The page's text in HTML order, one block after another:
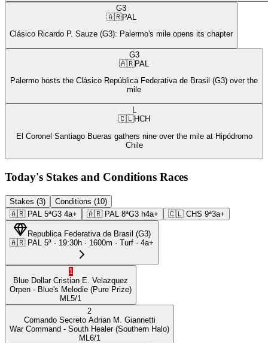
G3
🇦🇷PAL
Clásico Ricardo P. Sauze (G3): Palermo's mile opens its chapter
G3
🇦🇷PAL
Palermo hosts the Clásico República Federativa de Brasil (G3) over the
mile
L
🇨🇱HCH
El Coronel Santiago Bueras gathers nine over the mile at Hipódromo
Chile
Today's Stakes and Conditions Races
Stakes (3)
Conditions (10)
🇦🇷 PAL 5ªG3 4a+ 🇦🇷 PAL 8ªG3 h4a+ 🇨🇱 CHS 9ª3a+
Republica Federativa de Brasil (G3)
🇦🇷 PAL 5ª · 19:30h · 1600m · Turf · 4a+
1
Blue Dollar Cristian E. Velazquez
Orpen - Blue's Melodie (Pure Prize)
ML 5/1
2
Comando Secreto Adrian M. Giannetti
War Command - South Healer(Southern Halo)
ML 6/1